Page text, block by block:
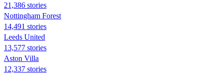
21,386 stories
Nottingham Forest
14,491 stories
Leeds United
13,577 stories
Aston Villa
12,337 stories